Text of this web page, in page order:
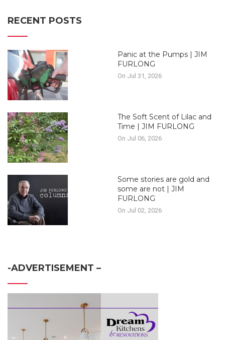
RECENT POSTS
Panic at the Pumps | JIM
FURLONG
On Jul 31, 2026
The Soft Scent of Lilac and
Time | JIM FURLONG
On Jul 06, 2026
Some stories are gold and
some are not | JIM
FURLONG
On Jul 02, 2026
-ADVERTISEMENT –